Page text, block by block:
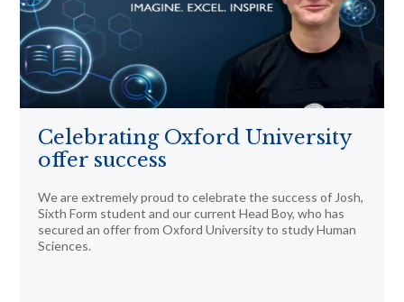
Celebrating Oxford University
offer success
We are extremely proud to celebrate the success of Josh,
Sixth Form student and our current Head Boy, who has
secured an offer from Oxford University to study Human
Sciences.